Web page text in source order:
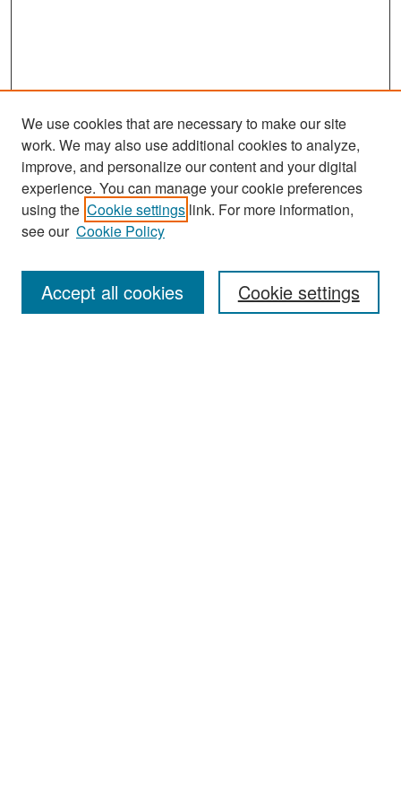
Search
Enter search terms:
We use cookies that are necessary to make our site
work. We may also use additional cookies to analyze,
improve, and personalize our content and your digital
experience. You can manage your cookie preferences
using the Cookie settings link. For more information,
see our Cookie Policy
Cookie settings
Accept all cookies